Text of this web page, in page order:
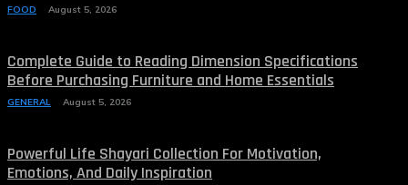
FOOD August 5, 2026
Complete Guide to Reading Dimension Specifications
Before Purchasing Furniture and Home Essentials
GENERAL August 5, 2026
Powerful Life Shayari Collection For Motivation,
Emotions, And Daily Inspiration